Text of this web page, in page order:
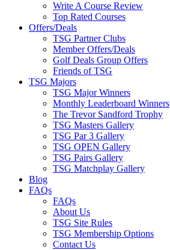
Write A Course Review
Top Rated Courses
Offers/Deals
TSG Partner Clubs
Member Offers/Deals
Golf Deals Group Offers
Friends of TSG
TSG Majors
TSG Major Winners
Monthly Leaderboard Winners
The Trevor Sandford Trophy
TSG Masters Gallery
TSG Par 3 Gallery
TSG OPEN Gallery
TSG Pairs Gallery
TSG Matchplay Gallery
Blog
FAQs
FAQs
About Us
TSG Site Rules
TSG Membership Options
Contact Us